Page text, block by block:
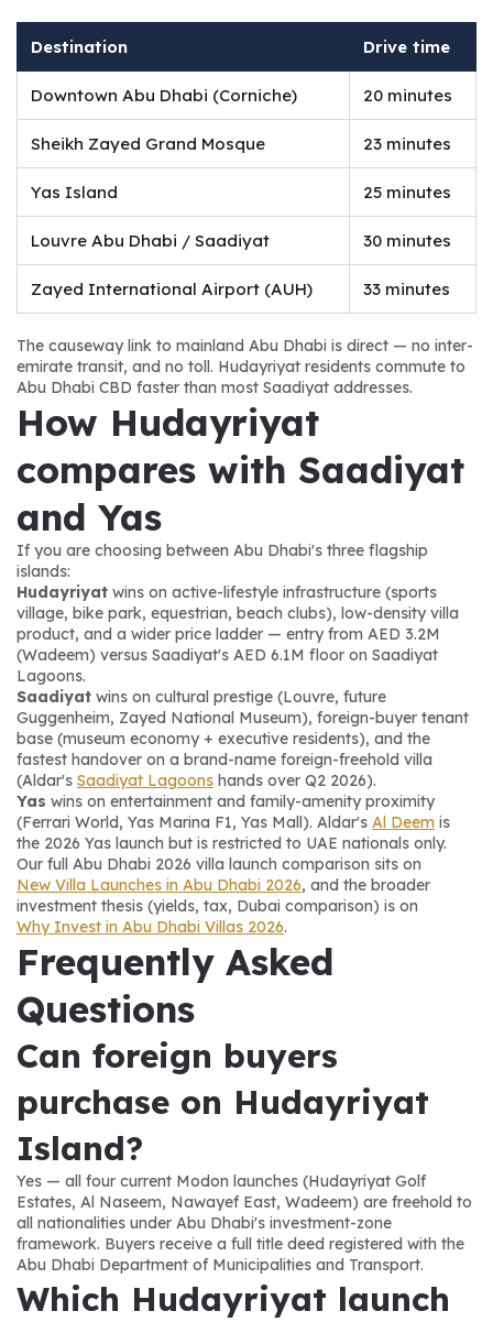
Destination Drive time
Downtown Abu Dhabi (Corniche) 20 minutes
Sheikh Zayed Grand Mosque 23 minutes
Yas Island 25 minutes
Louvre Abu Dhabi / Saadiyat 30 minutes
Zayed International Airport (AUH) 33 minutes
The causeway link to mainland Abu Dhabi is direct — no inter-
emirate transit, and no toll. Hudayriyat residents commute to
Abu Dhabi CBD faster than most Saadiyat addresses.
How Hudayriyat
compares with Saadiyat
and Yas
If you are choosing between Abu Dhabi's three flagship
islands:
Hudayriyat wins on active-lifestyle infrastructure (sports
village, bike park, equestrian, beach clubs), low-density villa
product, and a wider price ladder — entry from AED 3.2M
(Wadeem) versus Saadiyat's AED 6.1M floor on Saadiyat
Lagoons.
Saadiyat wins on cultural prestige (Louvre, future
Guggenheim, Zayed National Museum), foreign-buyer tenant
base (museum economy + executive residents), and the
fastest handover on a brand-name foreign-freehold villa
(Aldar's Saadiyat Lagoons hands over Q2 2026).
Yas wins on entertainment and family-amenity proximity
(Ferrari World, Yas Marina F1, Yas Mall). Aldar's Al Deem is
the 2026 Yas launch but is restricted to UAE nationals only.
Our full Abu Dhabi 2026 villa launch comparison sits on
New Villa Launches in Abu Dhabi 2026, and the broader
investment thesis (yields, tax, Dubai comparison) is on
Why Invest in Abu Dhabi Villas 2026.
Frequently Asked
Questions
Can foreign buyers
purchase on Hudayriyat
Island?
Yes — all four current Modon launches (Hudayriyat Golf
Estates, Al Naseem, Nawayef East, Wadeem) are freehold to
all nationalities under Abu Dhabi's investment-zone
framework. Buyers receive a full title deed registered with the
Abu Dhabi Department of Municipalities and Transport.
Which Hudayriyat launch